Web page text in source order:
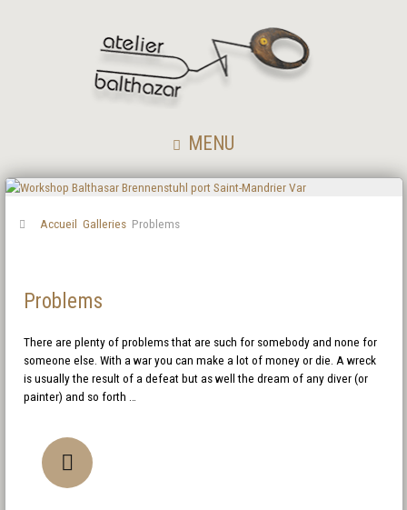
MENU
Accueil Galleries Problems
Problems
There are plenty of problems that are such for somebody and none for
someone else. With a war you can make a lot of money or die. A wreck
is usually the result of a defeat but as well the dream of any diver (or
painter) and so forth …